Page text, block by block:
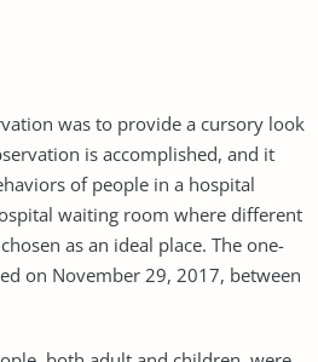
was to provide a cursory look
is accomplished, and it
of people in a hospital
waiting room where different
as an ideal place. The one-
on November 29, 2017, between